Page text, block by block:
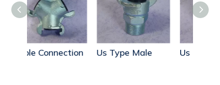
Us Type Male Us Type Hose End